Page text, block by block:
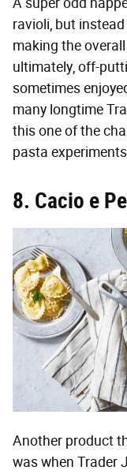
ravioli, but
making the
ultimately, off-
sometimes
many longtime
this one of the
pasta
8. Cacio e
Another product
was when Trader